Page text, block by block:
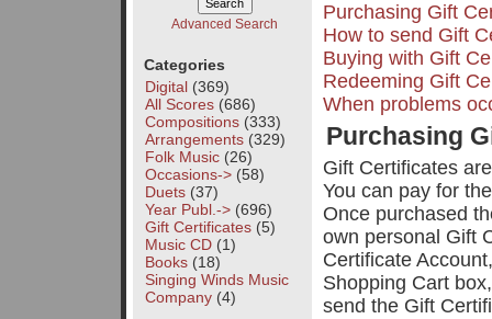
Advanced Search
Categories
Digital(369)
All Scores(686)
Compositions(333)
Arrangements(329)
Folk Music(26)
Occasions->(58)
Duets(37)
Year Publ.->(696)
Gift Certificates(5)
Music CD(1)
Books(18)
Singing Winds Music
Company(4)
Purchasing Gift
How to send Gift
Buying with Gift
Redeeming Gift
When problems
Purchasing
Gift Certificates
You can pay for
Once purchased
own personal Gift
Certificate
Shopping Cart
send the Gift